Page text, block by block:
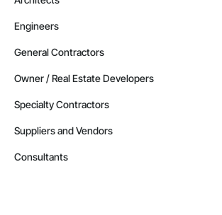
Engineers
General Contractors
Owner / Real Estate Developers
Specialty Contractors
Suppliers and Vendors
Consultants